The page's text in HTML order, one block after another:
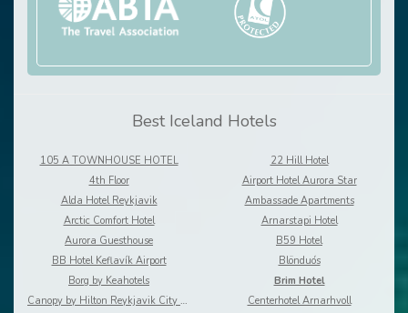
Best Iceland Hotels
105 A TOWNHOUSE HOTEL
22 Hill Hotel
4th Floor
Airport Hotel Aurora Star
Alda Hotel Reykjavik
Ambassade Apartments
Arctic Comfort Hotel
Arnarstapi Hotel
Aurora Guesthouse
B59 Hotel
BB Hotel Keflavík Airport
Blönduós
Borg by Keahotels
Brim Hotel
Canopy by Hilton Reykjavik City Centre
Centerhotel Arnarhvoll